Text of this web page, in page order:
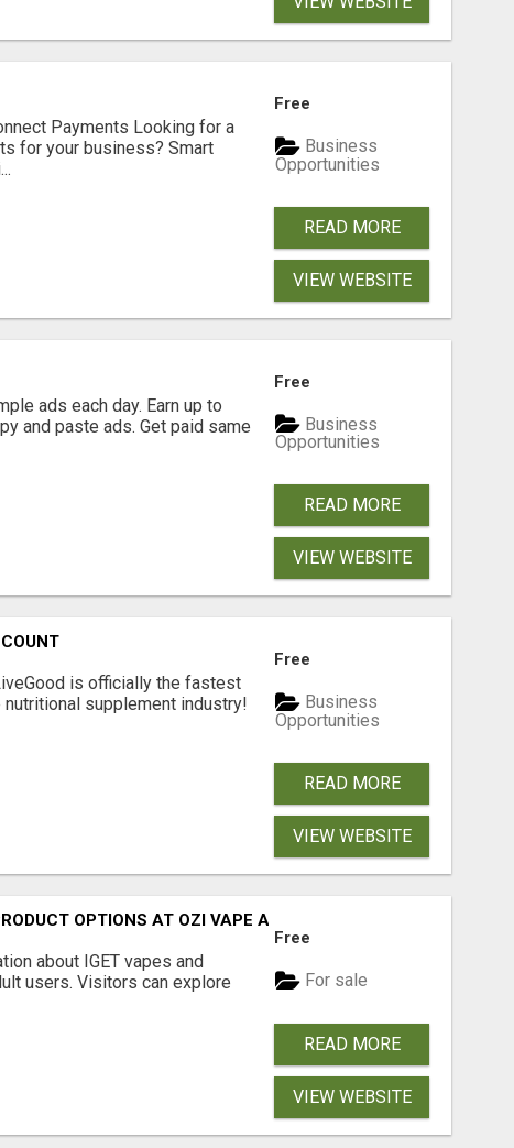
Payments Looking for a
for your business? Smart
Free
Business
Opportunities
READ MORE
VIEW WEBSITE
ads each day. Earn up to
and paste ads. Get paid same
Free
Business
Opportunities
READ MORE
VIEW WEBSITE
is officially the fastest
supplement industry!​
Free
Business
Opportunities
READ MORE
VIEW WEBSITE
OPTIONS AT OZI VAPE AU
about IGET vapes and
users. Visitors can explore
Free
For sale
READ MORE
VIEW WEBSITE